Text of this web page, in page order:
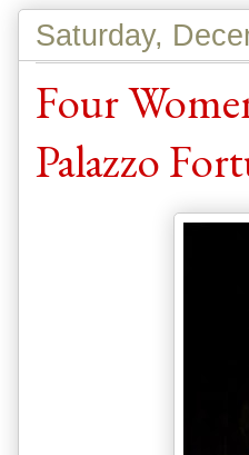
Saturday,
Four
Palazzo